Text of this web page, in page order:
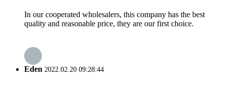
In our cooperated wholesalers, this company has the best
quality and reasonable price, they are our first choice.
Eden 2022.02.20 09:28:44